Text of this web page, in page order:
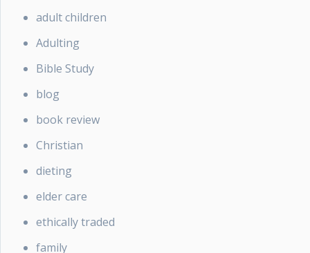
adult children
Adulting
Bible Study
blog
book review
Christian
dieting
elder care
ethically traded
family